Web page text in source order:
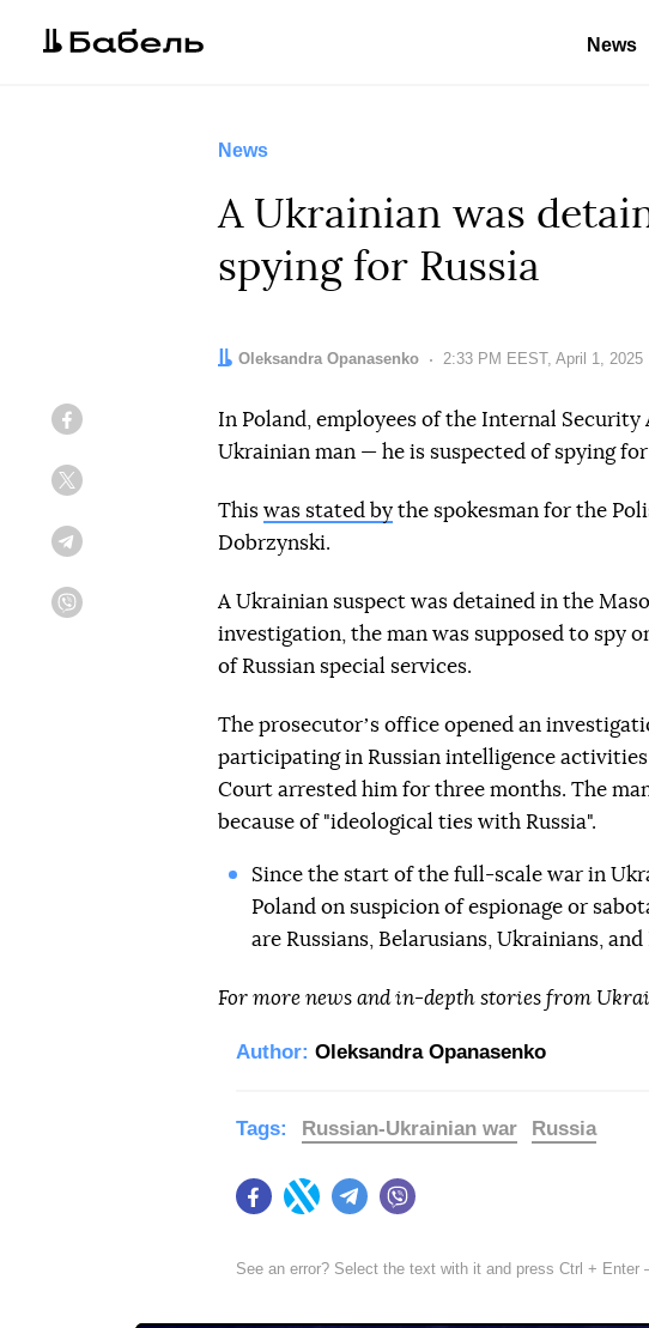
News
News
A Ukrainian was
spying for Russia
Author:
Oleksandra Opanasenko Date:
2:33 PM EEST, April 1, 2025
In Poland, employees of the Internal Security
Ukrainian man — he is suspected of spying for
This was stated by the spokesman for the
Dobrzynski.
A Ukrainian suspect was detained in the
investigation, the man was supposed to spy
of Russian special services.
The prosecutorʼs office opened an
participating in Russian intelligence
Court arrested him for three months. The
because of "ideological ties with Russia".
Since the start of the full-scale war in
Poland on suspicion of espionage or
are Russians, Belarusians, Ukrainians, and
For more news and in-depth stories from
Author: Oleksandra Opanasenko
FacebookTwitter Telegram
Tags: Russian-Ukrainian war Russia
See an error? Select the text with it and press Ctrl + Enter